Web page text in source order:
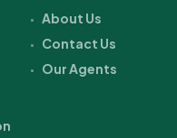
About Us
Contact Us
Our Agents